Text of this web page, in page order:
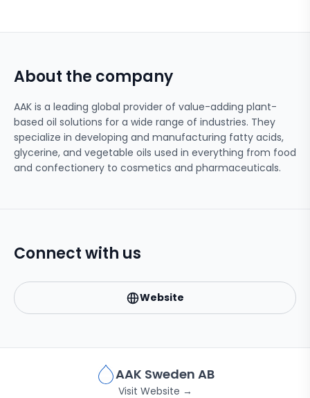
About the company
AAK is a leading global provider of value-adding plant-
based oil solutions for a wide range of industries. They
specialize in developing and manufacturing fatty acids,
glycerine, and vegetable oils used in everything from food
and confectionery to cosmetics and pharmaceuticals.
Connect with us
Website
AAK Sweden AB
Visit Website →